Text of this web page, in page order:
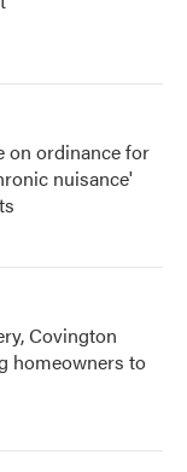
on ordinance for
nuisance'
Covington
homeowners to